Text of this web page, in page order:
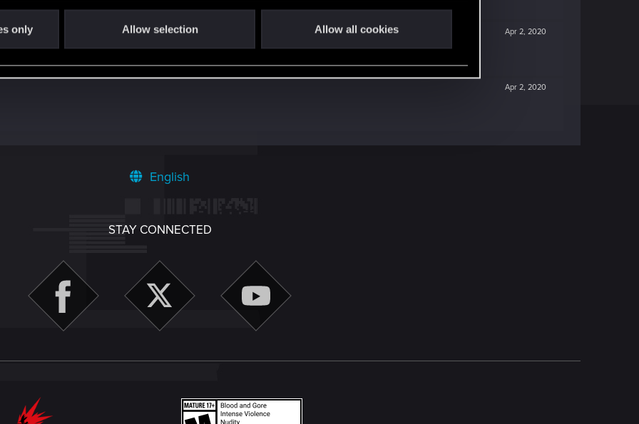
only Allow selection Allow all cookies Apr 2, 2020
get enough.
Apr 2, 2020
English
STAY CONNECTED